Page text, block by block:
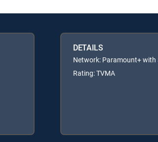
DETAILS
Network: Paramount+ with
Rating: TVMA